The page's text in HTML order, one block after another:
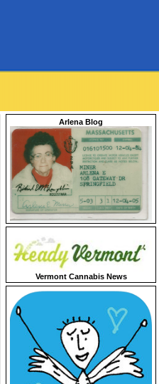
Arlena Blog
Vermont Cannabis News